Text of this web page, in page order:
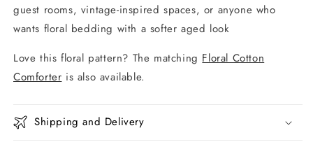
guest rooms, vintage-inspired spaces, or anyone who
wants floral bedding with a softer aged look
Love this floral pattern? The matchingFloral Cotton
Comforteris also available.
Shipping and Delivery